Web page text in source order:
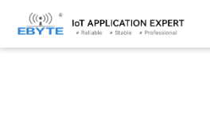
Home > Modem > Wireless modem